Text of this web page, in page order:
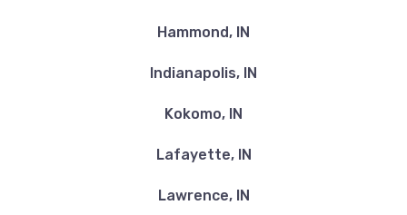
Hammond, IN
Indianapolis, IN
Kokomo, IN
Lafayette, IN
Lawrence, IN